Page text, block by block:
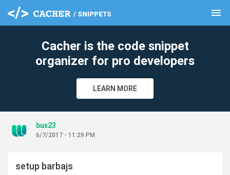
menu
Cacher is the code snippet
organizer for pro developers
LEARN MORE
bux23
6/7/2017 - 11:29 PM
setup barbajs
clear